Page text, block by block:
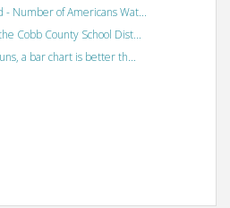
Number of Americans Wat...
Cobb County School Dist...
a bar chart is better th...